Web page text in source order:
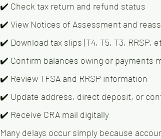
✔️ Check tax return and refund status
✔️ View Notices of Assessment and
✔️ Download tax slips (T4, T5, T3, RRSP,
✔️ Confirm balances owing or payments
✔️ Review TFSA and RRSP information
✔️ Update address, direct deposit, or
✔️ Receive CRA mail digitally
Many delays occur simply because